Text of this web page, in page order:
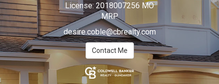
License: 2018007256 MO
MRP
desire.coble@cbrealty.com
Contact Me